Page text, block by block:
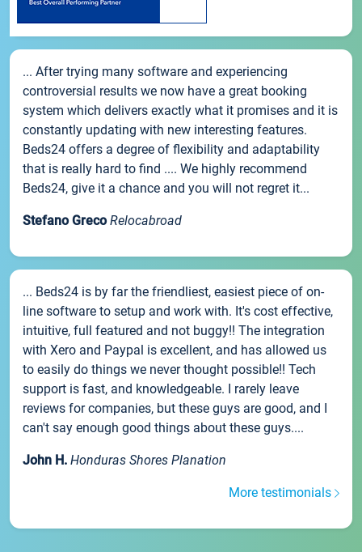
... After trying many software and experiencing
controversial results we now have a great booking
system which delivers exactly what it promises and it is
constantly updating with new interesting features.
Beds24 offers a degree of flexibility and adaptability
that is really hard to find .... We highly recommend
Beds24, give it a chance and you will not regret it...
Stefano Greco Relocabroad
... Beds24 is by far the friendliest, easiest piece of on-
line software to setup and work with. It's cost effective,
intuitive, full featured and not buggy!! The integration
with Xero and Paypal is excellent, and has allowed us
to easily do things we never thought possible!! Tech
support is fast, and knowledgeable. I rarely leave
reviews for companies, but these guys are good, and I
can't say enough good things about these guys....
John H. Honduras Shores Planation
More testimonials